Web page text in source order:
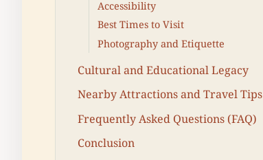
Accessibility
Best Times to Visit
Photography and Etiquette
Cultural and Educational Legacy
Nearby Attractions and Travel Tips
Frequently Asked Questions (FAQ)
Conclusion